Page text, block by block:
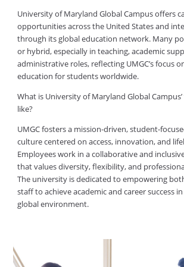
University of Maryland Global Campus offers
opportunities across the United States and
through its global education network. Many
or hybrid, especially in teaching, academic
administrative roles, reflecting UMGC’s focus
education for students worldwide.
What is University of Maryland Global
like?
UMGC fosters a mission-driven, student-
culture centered on access, innovation, and
Employees work in a collaborative and
that values diversity, flexibility, and
The university is dedicated to empowering
staff to achieve academic and career success
global environment.